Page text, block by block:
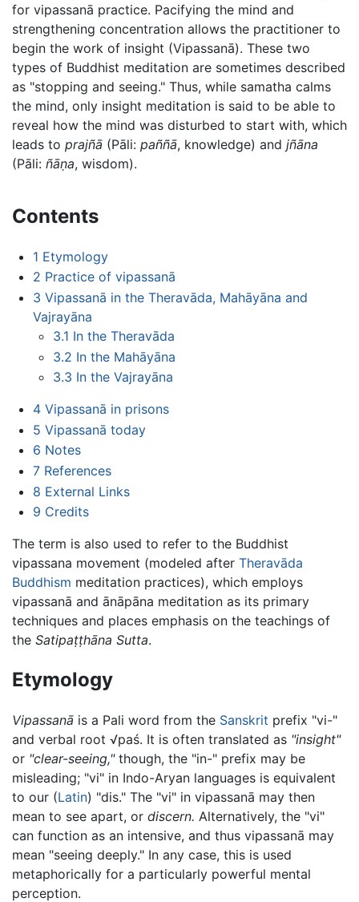
for vipassanā practice. Pacifying the mind and
strengthening concentration allows the practitioner to
begin the work of insight (Vipassanā). These two
types of Buddhist meditation are sometimes described
as "stopping and seeing." Thus, while samatha calms
the mind, only insight meditation is said to be able to
reveal how the mind was disturbed to start with, which
leads to prajñā (Pāli: paññā, knowledge) and jñāna
(Pāli: ñāṇa, wisdom).
Contents
1 Etymology
2 Practice of vipassanā
3 Vipassanā in the Theravāda, Mahāyāna and
Vajrayāna
3.1 In the Theravāda
3.2 In the Mahāyāna
3.3 In the Vajrayāna
4 Vipassanā in prisons
5 Vipassanā today
6 Notes
7 References
8 External Links
9 Credits
The term is also used to refer to the Buddhist
vipassana movement (modeled after Theravāda
Buddhism meditation practices), which employs
vipassanā and ānāpāna meditation as its primary
techniques and places emphasis on the teachings of
the Satipaṭṭhāna Sutta.
Etymology
Vipassanā is a Pali word from the Sanskrit prefix "vi-"
and verbal root √paś. It is often translated as "insight"
or "clear-seeing,"though, the "in-" prefix may be
misleading; "vi" in Indo-Aryan languages is equivalent
to our (Latin) "dis." The "vi" in vipassanā may then
mean to see apart, or discern. Alternatively, the "vi"
can function as an intensive, and thus vipassanā may
mean "seeing deeply." In any case, this is used
metaphorically for a particularly powerful mental
perception.